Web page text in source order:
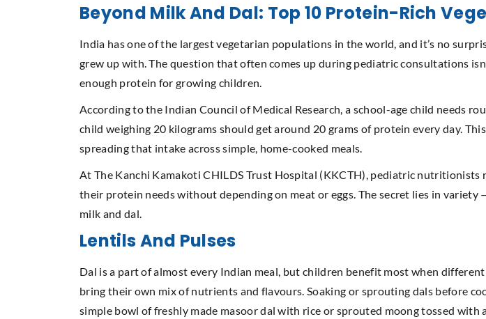
Beyond Milk And Dal: Top 10 Protein-Rich
India has one of the largest vegetarian populations in the world, and it’s no
grew up with. The question that often comes up during pediatric consultations
enough protein for growing children.
According to the Indian Council of Medical Research, a school-age child needs
child weighing 20 kilograms should get around 20 grams of protein every day.
spreading that intake across simple, home-cooked meals.
At The Kanchi Kamakoti CHILDS Trust Hospital (KKCTH), pediatric
their protein needs without depending on meat or eggs. The secret lies in
milk and dal.
Lentils And Pulses
Dal is a part of almost every Indian meal, but children benefit most when
bring their own mix of nutrients and flavours. Soaking or sprouting dals before
simple bowl of freshly made masoor dal with rice or sprouted moong tossed with